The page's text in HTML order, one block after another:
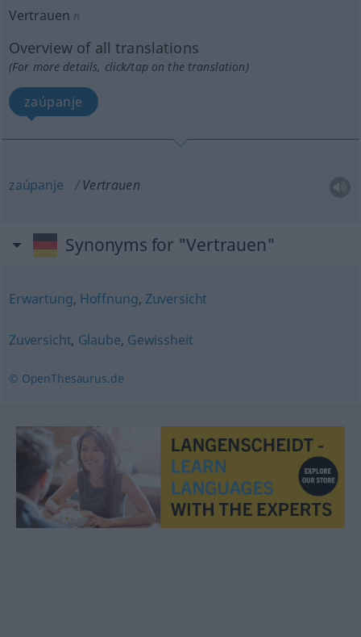
Vertrauen n
Overview of all translations
(For more details, click/tap on the translation)
zaúpanje
zaúpanje Vertrauen
Synonyms for "Vertrauen"
Erwartung, Hoffnung, Zuversicht
Zuversicht, Glaube, Gewissheit
© OpenThesaurus.de